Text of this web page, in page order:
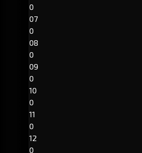
0
07
0
08
0
09
0
10
0
11
0
12
0